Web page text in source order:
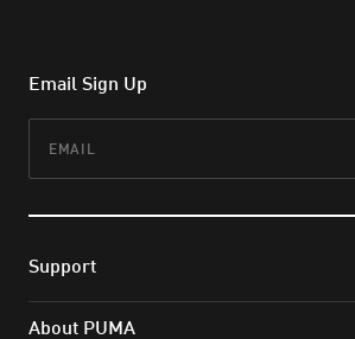
Email Sign Up
Support
About PUMA